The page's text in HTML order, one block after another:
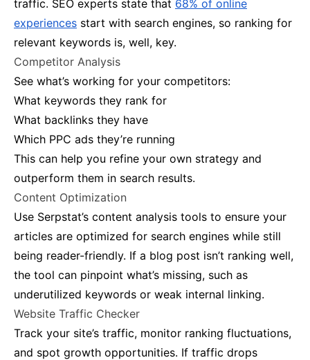
traffic​. SEO experts state that 68% of online
experiences start with search engines, so ranking for
relevant keywords is, well, key.
Competitor Analysis
See what’s working for your competitors:
What keywords they rank for
What backlinks they have
Which PPC ads they’re running
This can help you refine your own strategy and
outperform them in search results​.
Content Optimization
Use Serpstat’s content analysis tools to ensure your
articles are optimized for search engines while still
being reader-friendly. If a blog post isn’t ranking well,
the tool can pinpoint what’s missing, such as
underutilized keywords or weak internal linking​.
Website Traffic Checker
Track your site’s traffic, monitor ranking fluctuations,
and spot growth opportunities. If traffic drops